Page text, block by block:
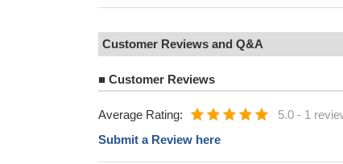
Customer Reviews and Q&A
■ Customer Reviews
Average Rating: 5.0 - 1
Submit a Review here